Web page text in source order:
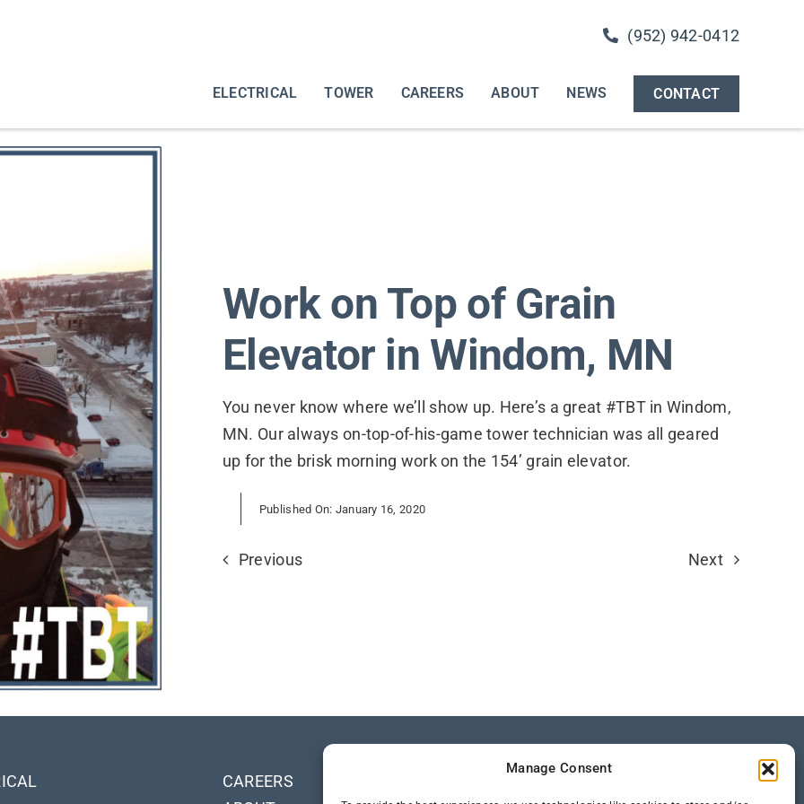
Manage Consent
(952) 942-0412
ELECTRICAL TOWER CAREERS ABOUT NEWS CONTACT
Work on Top of Grain
Elevator in Windom, MN
You never know where we’ll show up. Here’s a great #TBT in Windom,
MN. Our always on-top-of-his-game tower technician was all geared
up for the brisk morning work on the 154’ grain elevator.
Published On: January 16, 2020
Previous Next
CAREERS